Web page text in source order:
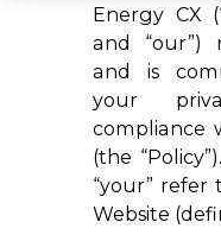
Energy CX
and “our”)
and is
your
compliance
(the
“your” refer
Website